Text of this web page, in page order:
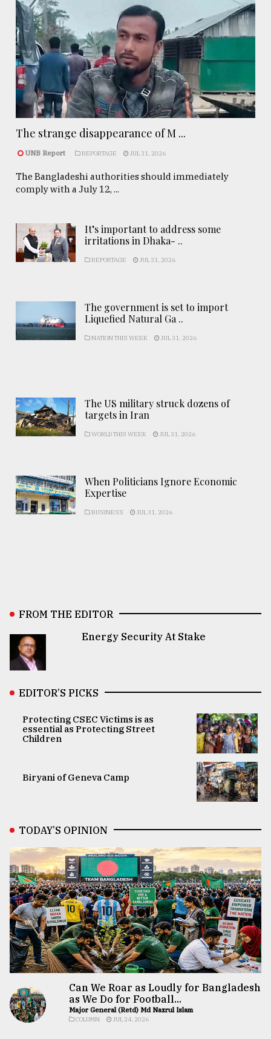
The strange disappearance of M ...
UNB Report REPORTAGE JUL 31, 2026
The Bangladeshi authorities should immediately
comply with a July 12, ...
It’s important to address some
irritations in Dhaka- ..
REPORTAGE JUL 31, 2026
The government is set to import
Liquefied Natural Ga ..
NATION THIS WEEK JUL 31, 2026
The US military struck dozens of
targets in Iran
WORLD THIS WEEK JUL 31, 2026
When Politicians Ignore Economic
Expertise
BUSINESS JUL 31, 2026
FROM THE EDITOR
Energy Security At Stake
EDITOR’S PICKS
Protecting CSEC Victims is as
essential as Protecting Street
Children
Biryani of Geneva Camp
TODAY’S OPINION
Can We Roar as Loudly for Bangladesh
as We Do for Football...
Major General (Retd) Md Nazrul Islam
COLUMN JUL 24, 2026